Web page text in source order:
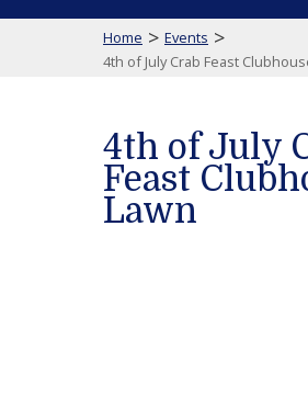
Home > Events >
4th of July Crab Feast
4th of July
Feast
Lawn